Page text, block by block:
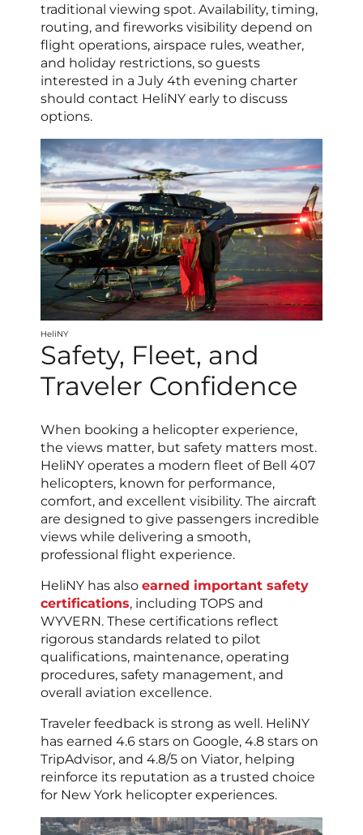
traditional viewing spot. Availability, timing,
routing, and fireworks visibility depend on
flight operations, airspace rules, weather,
and holiday restrictions, so guests
interested in a July 4th evening charter
should contact HeliNY early to discuss
options.
HeliNY
Safety, Fleet, and
Traveler Confidence
When booking a helicopter experience,
the views matter, but safety matters most.
HeliNY operates a modern fleet of Bell 407
helicopters, known for performance,
comfort, and excellent visibility. The aircraft
are designed to give passengers incredible
views while delivering a smooth,
professional flight experience.
HeliNY has also earned important safety
certifications, including TOPS and
WYVERN. These certifications reflect
rigorous standards related to pilot
qualifications, maintenance, operating
procedures, safety management, and
overall aviation excellence.
Traveler feedback is strong as well. HeliNY
has earned 4.6 stars on Google, 4.8 stars on
TripAdvisor, and 4.8/5 on Viator, helping
reinforce its reputation as a trusted choice
for New York helicopter experiences.